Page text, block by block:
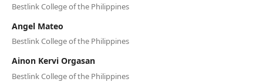
Bestlink College of the Philippines
Angel Mateo
Bestlink College of the Philippines
Ainon Kervi Orgasan
Bestlink College of the Philippines